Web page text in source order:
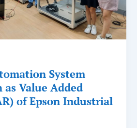
System
Value Added
of Epson Industrial